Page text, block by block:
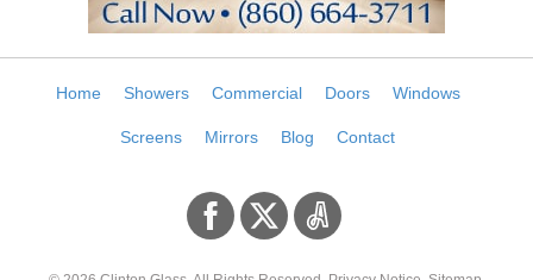
Home Showers Commercial Doors Windows
Screens Mirrors Blog Contact